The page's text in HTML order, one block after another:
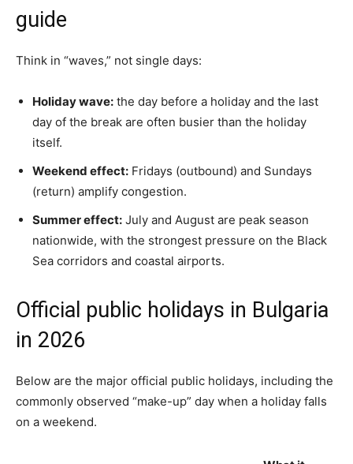
guide
Think in “waves,” not single days:
Holiday wave: the day before a holiday and the last
day of the break are often busier than the holiday
itself.
Weekend effect: Fridays (outbound) and Sundays
(return) amplify congestion.
Summer effect: July and August are peak season
nationwide, with the strongest pressure on the Black
Sea corridors and coastal airports.
Official public holidays in Bulgaria
in 2026
Below are the major official public holidays, including the
commonly observed “make-up” day when a holiday falls
on a weekend.